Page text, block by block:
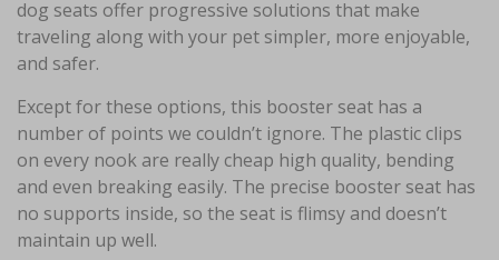
dog seats offer progressive solutions that make
traveling along with your pet simpler, more enjoyable,
and safer.
Except for these options, this booster seat has a
number of points we couldn’t ignore. The plastic clips
on every nook are really cheap high quality, bending
and even breaking easily. The precise booster seat has
no supports inside, so the seat is flimsy and doesn’t
maintain up well.